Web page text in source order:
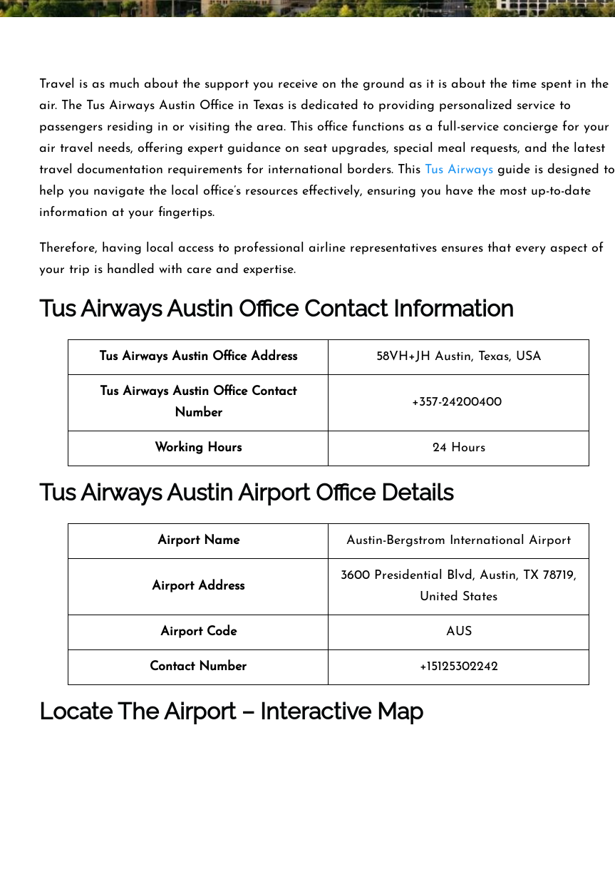
Travel is as much about the support you receive on the ground as it is about the time spent in the
air. The Tus Airways Austin Office in Texas is dedicated to providing personalized service to
passengers residing in or visiting the area. This office functions as a full-service concierge for your
air travel needs, offering expert guidance on seat upgrades, special meal requests, and the latest
travel documentation requirements for international borders. This Tus Airways guide is designed to
help you navigate the local office’s resources effectively, ensuring you have the most up-to-date
information at your fingertips.
Therefore, having local access to professional airline representatives ensures that every aspect of
your trip is handled with care and expertise.
Tus Airways Austin Office Contact Information
Tus Airways Austin Office Address 58VH+JH Austin, Texas, USA
Tus Airways Austin Office Contact
Number
+357-24200400
Working Hours 24 Hours
Tus Airways Austin Airport Office Details
Airport Name Austin-Bergstrom International Airport
Airport Address
3600 Presidential Blvd, Austin, TX 78719,
United States
Airport Code AUS
Contact Number +15125302242
Locate The Airport – Interactive Map